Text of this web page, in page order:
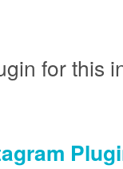
for this